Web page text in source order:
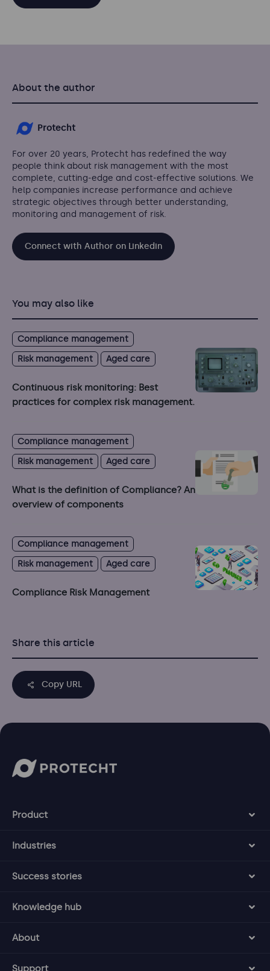
About the author
Protecht
For over 20 years, Protecht has redefined the way
people think about risk management with the most
complete, cutting-edge and cost-effective solutions. We
help companies increase performance and achieve
strategic objectives through better understanding,
monitoring and management of risk.
Connect with Author on Linkedin
You may also like
Compliance management
Risk management
Aged care
Continuous risk monitoring: Best
practices for complex risk management.
Compliance management
Risk management
Aged care
What is the definition of Compliance? An
overview of components
Compliance management
Risk management
Aged care
Compliance Risk Management
Share this article
Copy URL
Product
Industries
Success stories
Knowledge hub
About
Support